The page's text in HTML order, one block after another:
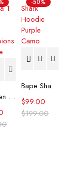
McLaren Formula 1 Team 2024 Champions Hoodie
-50%
Bape Shark Hoodie Purple Camo
$199.00
$99.00